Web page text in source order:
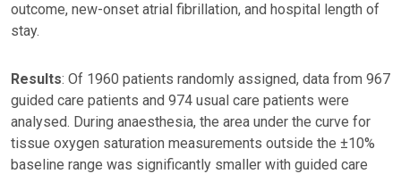
outcome, new-onset atrial fibrillation, and hospital length of
stay.
Results: Of 1960 patients randomly assigned, data from 967
guided care patients and 974 usual care patients were
analysed. During anaesthesia, the area under the curve for
tissue oxygen saturation measurements outside the ±10%
baseline range was significantly smaller with guided care